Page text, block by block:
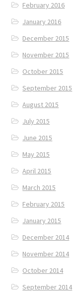
February 2016
January 2016
December 2015
November 2015
October 2015
September 2015
August 2015
July 2015
June 2015
May 2015
April 2015
March 2015
February 2015
January 2015
December 2014
November 2014
October 2014
September 2014